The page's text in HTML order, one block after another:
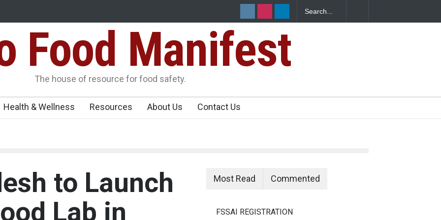
Kozhikode
Think Before You Eat That Garnishes: The Hidden Food Safety
Risks on Your Plate
OverFood Manifest
The house of resource for food safety.
Health & Wellness Resources About Us Contact Us
to Launch
Lab in
Most Read Commented
FSSAI REGISTRATION